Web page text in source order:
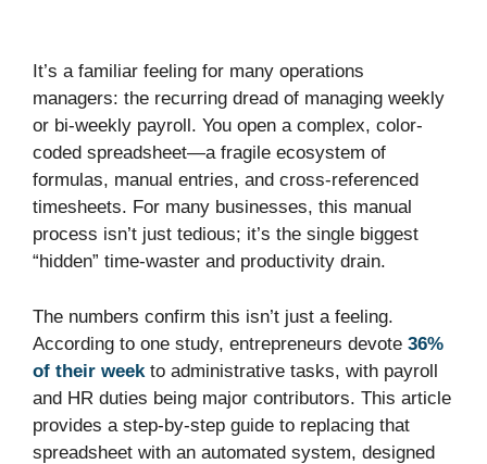
It’s a familiar feeling for many operations
managers: the recurring dread of managing weekly
or bi-weekly payroll. You open a complex, color-
coded spreadsheet—a fragile ecosystem of
formulas, manual entries, and cross-referenced
timesheets. For many businesses, this manual
process isn’t just tedious; it’s the single biggest
“hidden” time-waster and productivity drain.
The numbers confirm this isn’t just a feeling.
According to one study, entrepreneurs devote 36%
of their week to administrative tasks, with payroll
and HR duties being major contributors. This article
provides a step-by-step guide to replacing that
spreadsheet with an automated system, designed